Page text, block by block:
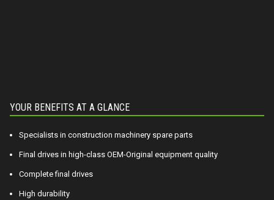
YOUR BENEFITS AT A GLANCE
Specialists in construction machinery spare parts
Final drives in high-class OEM-Original equipment quality
Complete final drives
High durability